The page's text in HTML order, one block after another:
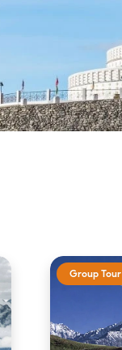
Group Tour